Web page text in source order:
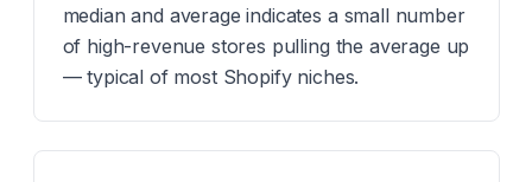
median and average indicates a small number
of high-revenue stores pulling the average up
— typical of most Shopify niches.